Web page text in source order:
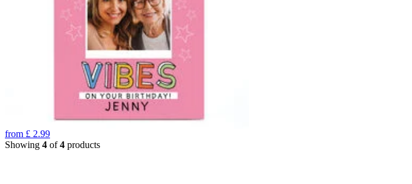
from £ 2.99
Showing 4 of4 products